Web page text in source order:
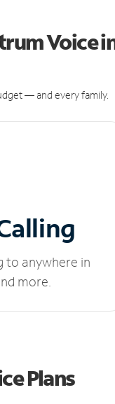
Voice
— and every family.
to anywhere in
more.
Plans